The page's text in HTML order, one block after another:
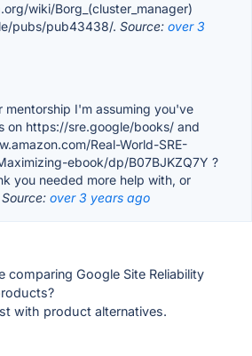
wiki/Borg_(cluster_manager)
pubs/pub43438/. Source: over 3
mentorship I'm assuming you've
on https://sre.google/books/ and
Real-World-SRE-
ebook/dp/B07BJKZQ7Y ?
you needed more help with, or
Source: over 3 years ago
comparing Google Site Reliability
with product alternatives.